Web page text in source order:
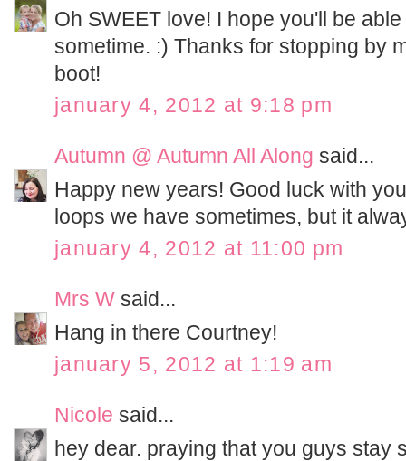
Oh SWEET love! I hope you'll be
sometime. :) Thanks for stopping by
boot!
january 4, 2012 at 9:18 pm
Autumn @ Autumn All Along said...
Happy new years! Good luck with
loops we have sometimes, but it
january 4, 2012 at 11:00 pm
Mrs W said...
Hang in there Courtney!
january 5, 2012 at 1:19 am
Nicole said...
hey dear. praying that you guys stay